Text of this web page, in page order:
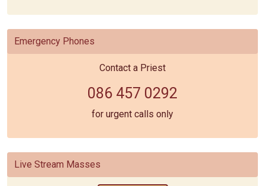
Emergency Phones
Contact a Priest
086 457 0292
for urgent calls only
Live Stream Masses